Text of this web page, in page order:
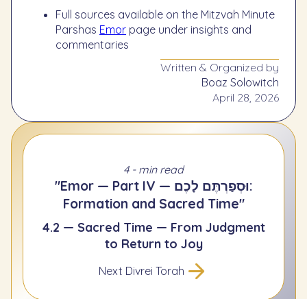
Full sources available on the Mitzvah Minute
Parshas Emor page under insights and
commentaries
Written & Organized by
Boaz Solowitch
April 28, 2026
4 - min read
"Emor — Part IV — וּסְפַרְתֶּם לָכֶם:
Formation and Sacred Time"
4.2 — Sacred Time — From Judgment
to Return to Joy
Next Divrei Torah